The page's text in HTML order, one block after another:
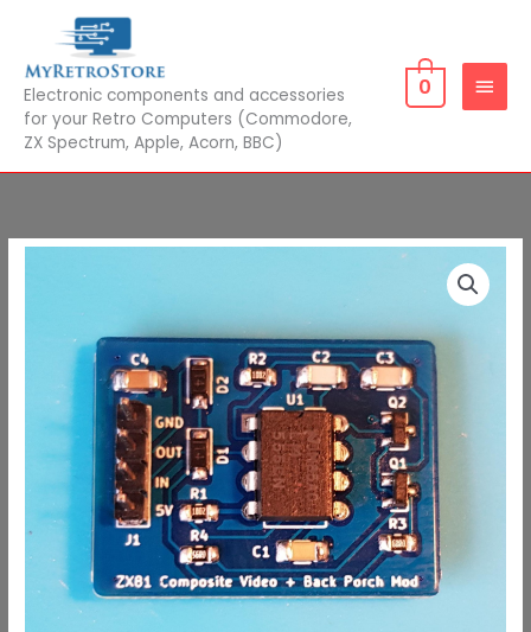
content
Electronic components and accessories
for your Retro Computers (Commodore,
ZX Spectrum, Apple, Acorn, BBC)
MENU
0
Backporch
quantity